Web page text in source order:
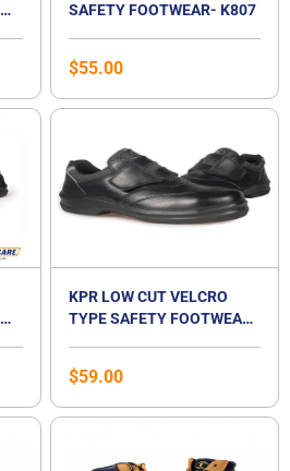
SAFETY FOOTWEAR- K807
$55.00
KPR LOW CUT VELCRO
TYPE SAFETY FOOTWEAR-
$59.00